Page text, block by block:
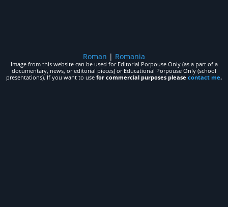
Roman | Romania
Image from this website can be used for Editorial Porpouse Only (as a part of a
documentary, news, or editorial pieces) or Educational Porpouse Only (school
presentations). If you want to use for commercial purposes please contact me.